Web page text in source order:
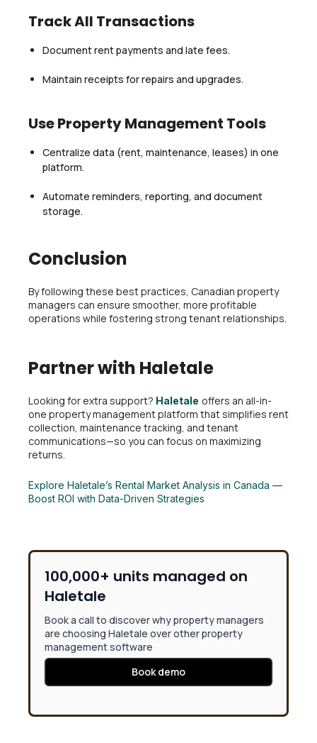
Track All Transactions
Document rent payments and late fees.
Maintain receipts for repairs and upgrades.
Use Property Management Tools
Centralize data (rent, maintenance, leases) in one
platform.
Automate reminders, reporting, and document
storage.
Conclusion
By following these best practices, Canadian property
managers can ensure smoother, more profitable
operations while fostering strong tenant relationships.
Partner with Haletale
Looking for extra support? Haletale offers an all-in-
one property management platform that simplifies rent
collection, maintenance tracking, and tenant
communications—so you can focus on maximizing
returns.
Explore Haletale’s Rental Market Analysis in Canada —
Boost ROI with Data-Driven Strategies
100,000+ units managed on
Haletale
Book a call to discover why property managers
are choosing Haletale over other property
management software
Book demo